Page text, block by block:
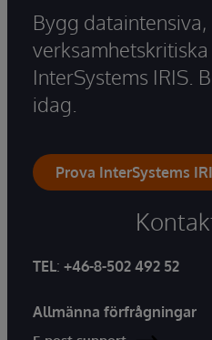
Bygg dataintensiva,
InterSystems IRIS.
idag.
Prova InterSystems
TEL: +46-8-502 492 52
Allmänna förfrågningar